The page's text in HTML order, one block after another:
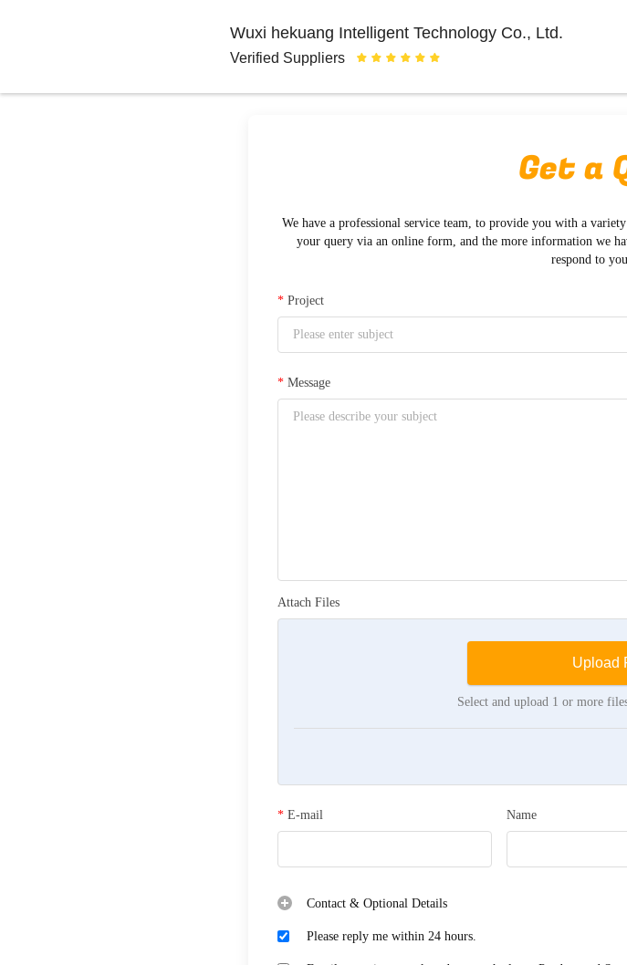
Wuxi hekuang Intelligent Technology Co., Ltd.
Verified Suppliers
Get a
We have a professional service team, to provide you with a
your query via an online form, and the more information we
respond to
* Project
* Message
Attach Files
Upload
Select and upload 1 or more
* E-mail Name
Contact & Optional Details
Please reply me within 24 hours.